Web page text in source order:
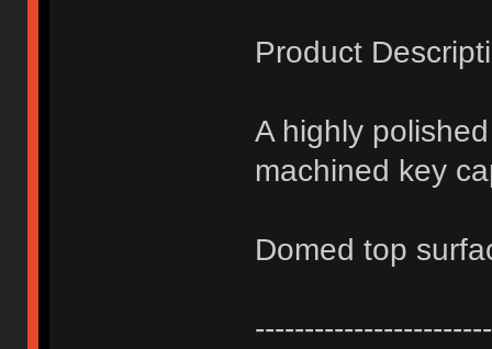
Product
A highly
machined key
Domed top